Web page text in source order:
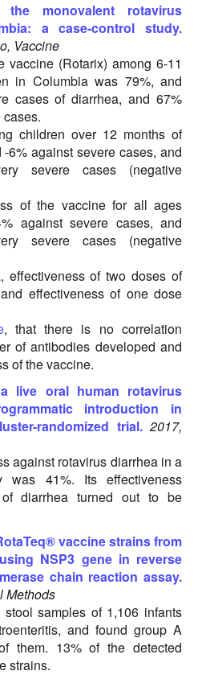
the monovalent rotavirus
a case-control study.
Vaccine
vaccine (Rotarix) among 6-11
in Columbia was 79%, and
cases of diarrhea, and 67%
children over 12 months of
6% against severe cases, and
severe cases (negative
of the vaccine for all ages
against severe cases, and
severe cases (negative
effectiveness of two doses of
effectiveness of one dose
, that there is no correlation
of antibodies developed and
of the vaccine.
live oral human rotavirus
introduction in
randomized trial. 2017,
against rotavirus diarrhea in a
was 41%. Its effectiveness
diarrhea turned out to be
vaccine strains from
NSP3 gene in reverse
chain reaction assay.
Methods
samples of 1,106 infants
and found group A
them. 13% of the detected
strains.